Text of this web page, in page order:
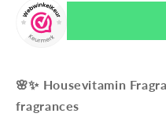
🌸✨ Housevitamin
fragrances